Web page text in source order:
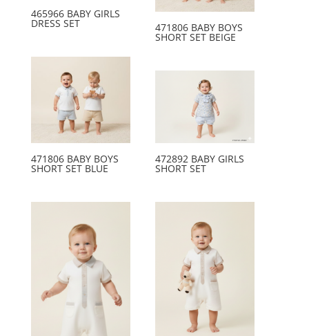
465966 BABY GIRLS
DRESS SET 471806 BABY BOYS
SHORT SET BEIGE
471806 BABY BOYS
SHORT SET BLUE
472892 BABY GIRLS
SHORT SET